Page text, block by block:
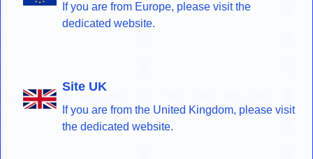
If you are from Europe, please visit the
dedicated website.
Site UK
If you are from the United Kingdom, please visit
the dedicated website.